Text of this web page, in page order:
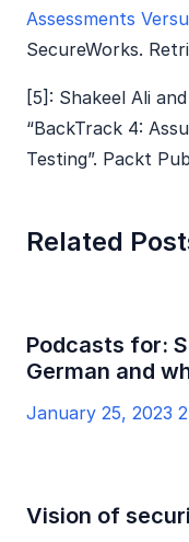
Assessments
SecureWorks.
[5]: Shakeel Ali
“BackTrack 4:
Testing”. Packt
Related
Podcasts for:
German and
January 25, 2023
Vision of